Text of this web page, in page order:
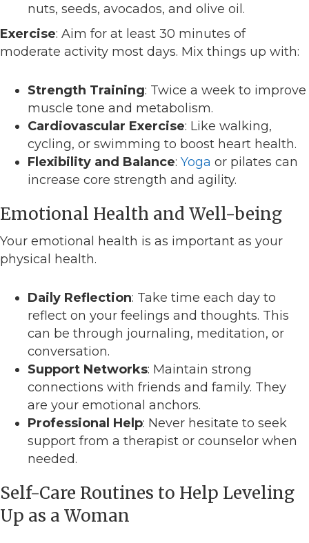
nuts, seeds, avocados, and olive oil.
Exercise: Aim for at least 30 minutes of
moderate activity most days. Mix things up with:
Strength Training: Twice a week to improve
muscle tone and metabolism.
Cardiovascular Exercise: Like walking,
cycling, or swimming to boost heart health.
Flexibility and Balance: Yoga or pilates can
increase core strength and agility.
Emotional Health and Well-being
Your emotional health is as important as your
physical health.
Daily Reflection: Take time each day to
reflect on your feelings and thoughts. This
can be through journaling, meditation, or
conversation.
Support Networks: Maintain strong
connections with friends and family. They
are your emotional anchors.
Professional Help: Never hesitate to seek
support from a therapist or counselor when
needed.
Self-Care Routines to Help Leveling
Up as a Woman